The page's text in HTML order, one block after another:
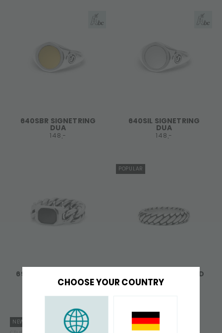
CHOOSE YOUR COUNTRY
640SBR SIGNETRING
DUA
148,-
640SIL SIGNETRING
DUA
148,-
691 RING SILVER LINKED
LINKED
POPULAR
756 RING SILVER BOLD
148,-
NEW